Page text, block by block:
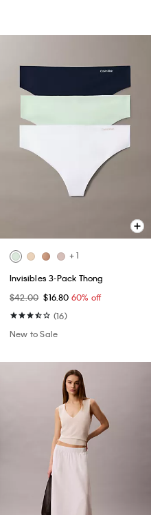
+ 1
Invisibles 3-Pack Thong
$42.00 $16.80 60% off
(16)
New to Sale